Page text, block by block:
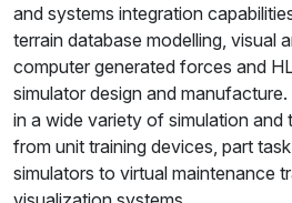
and systems integration
terrain database modelling, visual
computer generated forces and
simulator design and
in a wide variety of simulation and
from unit training devices, part
simulators to virtual maintenance